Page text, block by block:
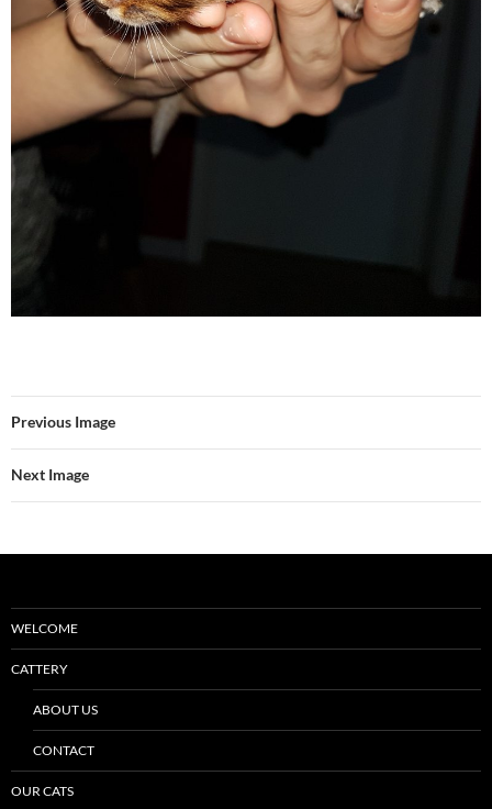
Previous Image
Next Image
WELCOME
CATTERY
ABOUT US
CONTACT
OUR CATS